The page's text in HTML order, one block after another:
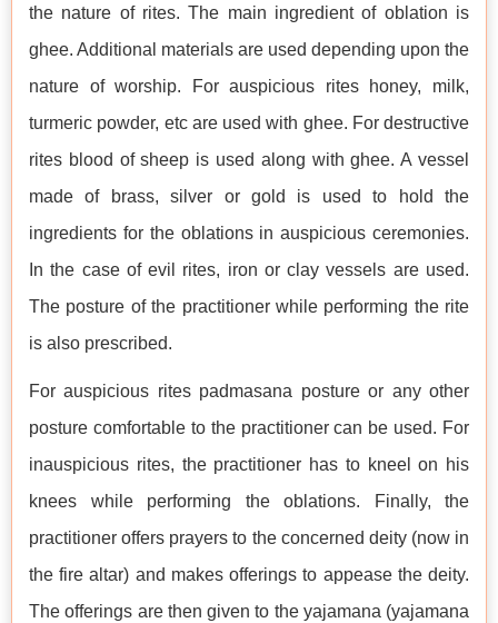
the nature of rites. The main ingredient of oblation is
ghee. Additional materials are used depending upon the
nature of worship. For auspicious rites honey, milk,
turmeric powder, etc are used with ghee. For destructive
rites blood of sheep is used along with ghee. A vessel
made of brass, silver or gold is used to hold the
ingredients for the oblations in auspicious ceremonies.
In the case of evil rites, iron or clay vessels are used.
The posture of the practitioner while performing the rite
is also prescribed.
For auspicious rites padmasana posture or any other
posture comfortable to the practitioner can be used. For
inauspicious rites, the practitioner has to kneel on his
knees while performing the oblations. Finally, the
practitioner offers prayers to the concerned deity (now in
the fire altar) and makes offerings to appease the deity.
The offerings are then given to the yajamana (yajamana